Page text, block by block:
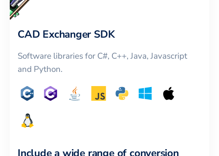
CAD Exchanger SDK
Software libraries for C#, C++, Java, Javascript
and Python.
Include a wide range of conversion